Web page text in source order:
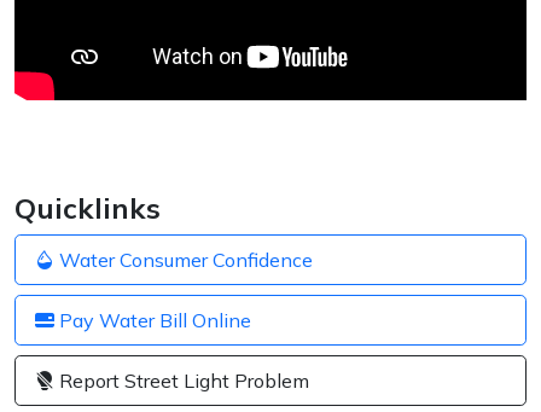
Quicklinks
Water Consumer Confidence
Pay Water Bill Online
Report Street Light Problem